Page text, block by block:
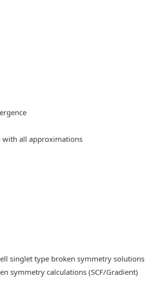
with all approximations
singlet type broken symmetry solutions
symmetry calculations (SCF/Gradient)